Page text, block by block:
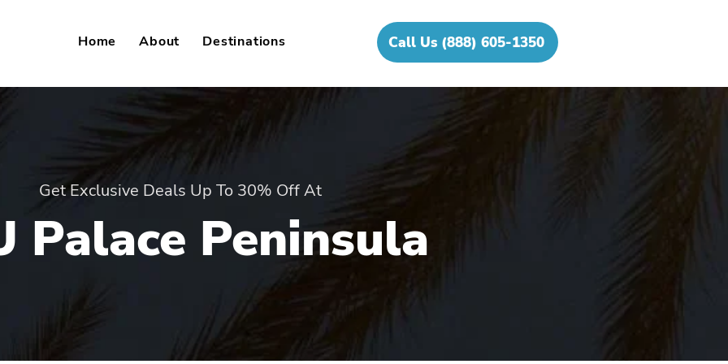
Home About Destinations Call Us (888) 605-1350
Get Exclusive Deals Up To 30% Off At
Palace Peninsula